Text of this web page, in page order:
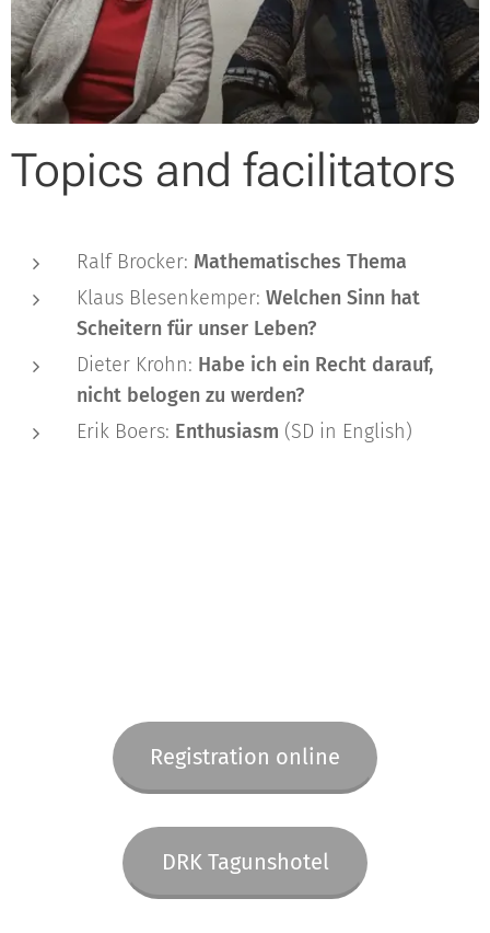
Topics and facilitators
Ralf Brocker: Mathematisches Thema
Klaus Blesenkemper: Welchen Sinn hat
Scheitern für unser Leben?
Dieter Krohn: Habe ich ein Recht darauf,
nicht belogen zu werden?
Erik Boers: Enthusiasm (SD in English)
Registration online
DRK Tagunshotel